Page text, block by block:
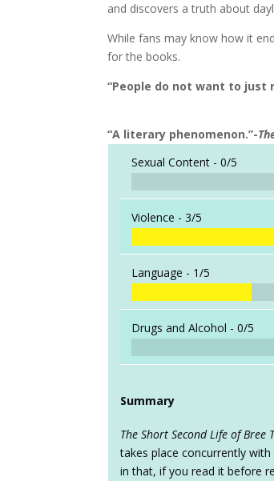
and discovers a truth about
While fans may know how it
for the books.
“People do not want to just
“A literary phenomenon.”-
Sexual Content -0/5
Violence -3/5
Language - 1/5
Drugs and Alcohol -0/5
Summary
The Short Second Life of Bree
takes place concurrently
in that, if you read it before